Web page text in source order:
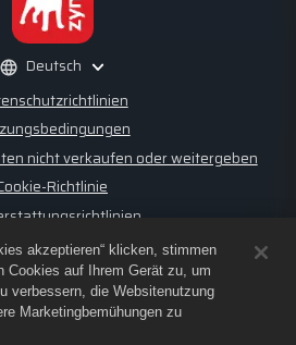
nicht verkaufen oder weitergeben
Richtlinie
Store-Support
Spiel-Support
Einstellungen
Oy. Empires & Puzzles und das Logo von
Deutsch
akzeptieren“ klicken, stimmen
Cookies auf Ihrem Gerät zu, um
verbessern, die Websitenutzung
Marketingbemühungen zu